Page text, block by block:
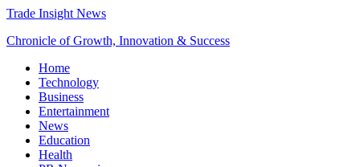
Trade Insight News
Chronicle of Growth, Innovation & Success
Home
Technology
Business
Entertainment
News
Education
Health